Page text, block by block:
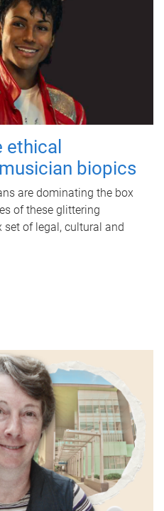
biopics
are dominating the box
of these glittering
of legal, cultural and